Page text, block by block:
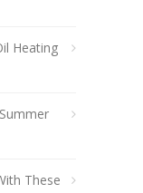
Heating
These